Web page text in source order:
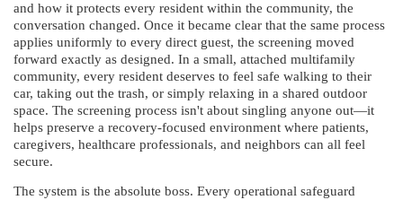
and how it protects every resident within the community, the
conversation changed. Once it became clear that the same process
applies uniformly to every direct guest, the screening moved
forward exactly as designed. In a small, attached multifamily
community, every resident deserves to feel safe walking to their
car, taking out the trash, or simply relaxing in a shared outdoor
space. The screening process isn't about singling anyone out—it
helps preserve a recovery-focused environment where patients,
caregivers, healthcare professionals, and neighbors can all feel
secure.
The system is the absolute boss. Every operational safeguard